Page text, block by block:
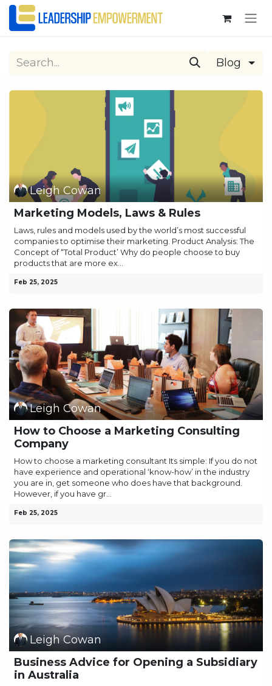
Skip to Content
Blog
Leigh Cowan
Marketing Models, Laws & Rules
Laws, rules and models used by the world’s most successful
companies to optimise their marketing. Product Analysis: The
Concept of “Total Product’ Why do people choose to buy
products that are more ex...
Feb 25, 2025
Leigh Cowan
How to Choose a Marketing Consulting
Company
How to choose a marketing consultant Its simple: If you do not
have experience and operational ‘know-how’ in the industry
you are in, get someone who does have that background.
However, if you have gr...
Feb 25, 2025
Leigh Cowan
Business Advice for Opening a Subsidiary
in Australia